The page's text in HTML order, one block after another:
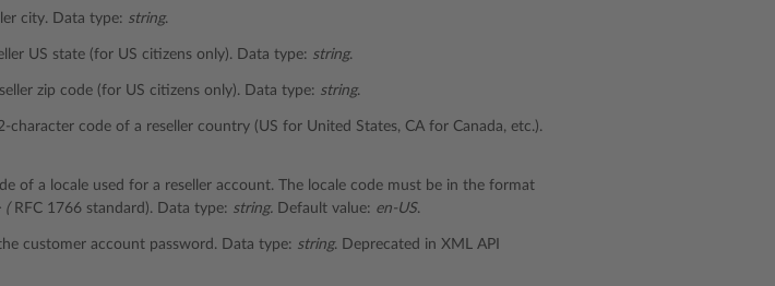
city. Data type: string.
US state (for US citizens only). Data type: string.
zip code (for US citizens only). Data type: string.
character code of a reseller country (US for United States, CA for Canada, etc.).
of a locale used for a reseller account. The locale code must be in the format
(RFC 1766 standard). Data type: string. Default value: en-US.
customer account password. Data type: string. Deprecated in XML API